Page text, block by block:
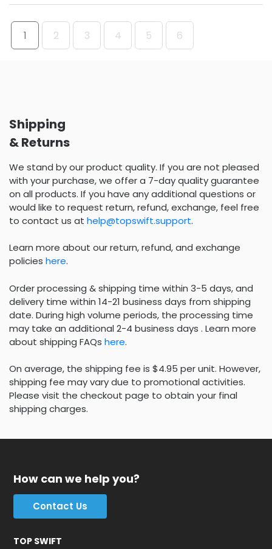
1 2 3 4 5 6
Shipping
& Returns
We stand by our product quality. If you are not pleased
with your purchase, we offer a 7-day quality guarantee
on all products. If you have any additional questions or
would like to request return, refund, exchange, feel free
to contact us at help@topswift.support.
Learn more about our return, refund, and exchange
policies here.
Order processing & shipping time within 3-5 days, and
delivery time within 14-21 business days from shipping
date. During high volume periods, the processing time
may take an additional 2-4 business days . Learn more
about shipping FAQs here.
On average, the shipping fee is $4.95 per unit. However,
shipping fee may vary due to promotional activities.
Please visit the checkout page to obtain your final
shipping charges.
How can we help you?
Contact Us
TOP SWIFT